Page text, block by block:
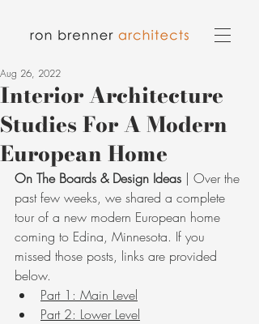
Interior Architecture
Studies For A Modern
European Home
Aug 26, 2022
On The Boards & Design Ideas | Over the
past few weeks, we shared a complete
tour of a new modern European home
coming to Edina, Minnesota. If you
missed those posts, links are provided
below.
Part 1: Main Level
Part 2: Lower Level